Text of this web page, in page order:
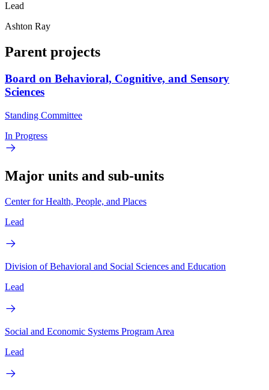
Lead
Ashton Ray
Parent projects
Board on Behavioral, Cognitive, and Sensory
Sciences
Standing Committee
In Progress
Major units and sub-units
Center for Health, People, and Places
Lead
Division of Behavioral and Social Sciences and Education
Lead
Social and Economic Systems Program Area
Lead